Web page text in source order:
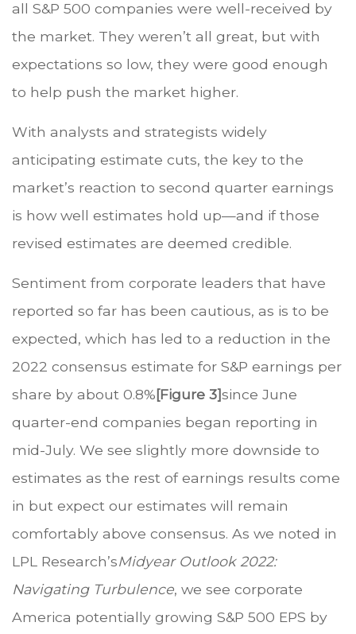
all S&P 500 companies were well-received by
the market. They weren’t all great, but with
expectations so low, they were good enough
to help push the market higher.
With analysts and strategists widely
anticipating estimate cuts, the key to the
market’s reaction to second quarter earnings
is how well estimates hold up—and if those
revised estimates are deemed credible.
Sentiment from corporate leaders that have
reported so far has been cautious, as is to be
expected, which has led to a reduction in the
2022 consensus estimate for S&P earnings per
share by about 0.8%[Figure 3]since June
quarter-end companies began reporting in
mid-July. We see slightly more downside to
estimates as the rest of earnings results come
in but expect our estimates will remain
comfortably above consensus. As we noted in
LPL Research’sMidyear Outlook 2022:
Navigating Turbulence, we see corporate
America potentially growing S&P 500 EPS by